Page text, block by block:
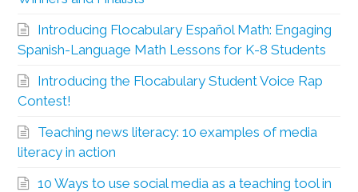
Introducing Flocabulary Español Math: Engaging
Spanish-Language Math Lessons for K-8 Students
Introducing the Flocabulary Student Voice Rap
Contest!
Teaching news literacy: 10 examples of media
literacy in action
10 Ways to use social media as a teaching tool in